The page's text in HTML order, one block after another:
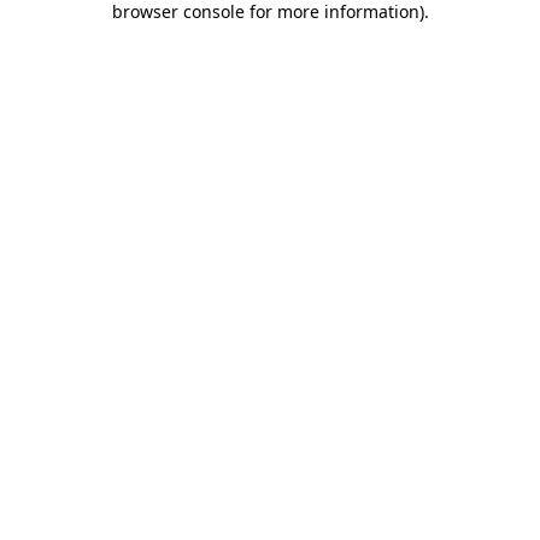
browser console for more information).